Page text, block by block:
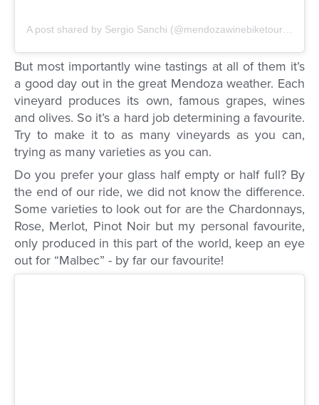
But most importantly wine tastings at all of them it’s
a good day out in the great Mendoza weather. Each
vineyard produces its own, famous grapes, wines
and olives. So it’s a hard job determining a favourite.
Try to make it to as many vineyards as you can,
trying as many varieties as you can.
Do you prefer your glass half empty or half full? By
the end of our ride, we did not know the difference.
Some varieties to look out for are the Chardonnays,
Rose, Merlot, Pinot Noir but my personal favourite,
only produced in this part of the world, keep an eye
out for “Malbec” - by far our favourite!